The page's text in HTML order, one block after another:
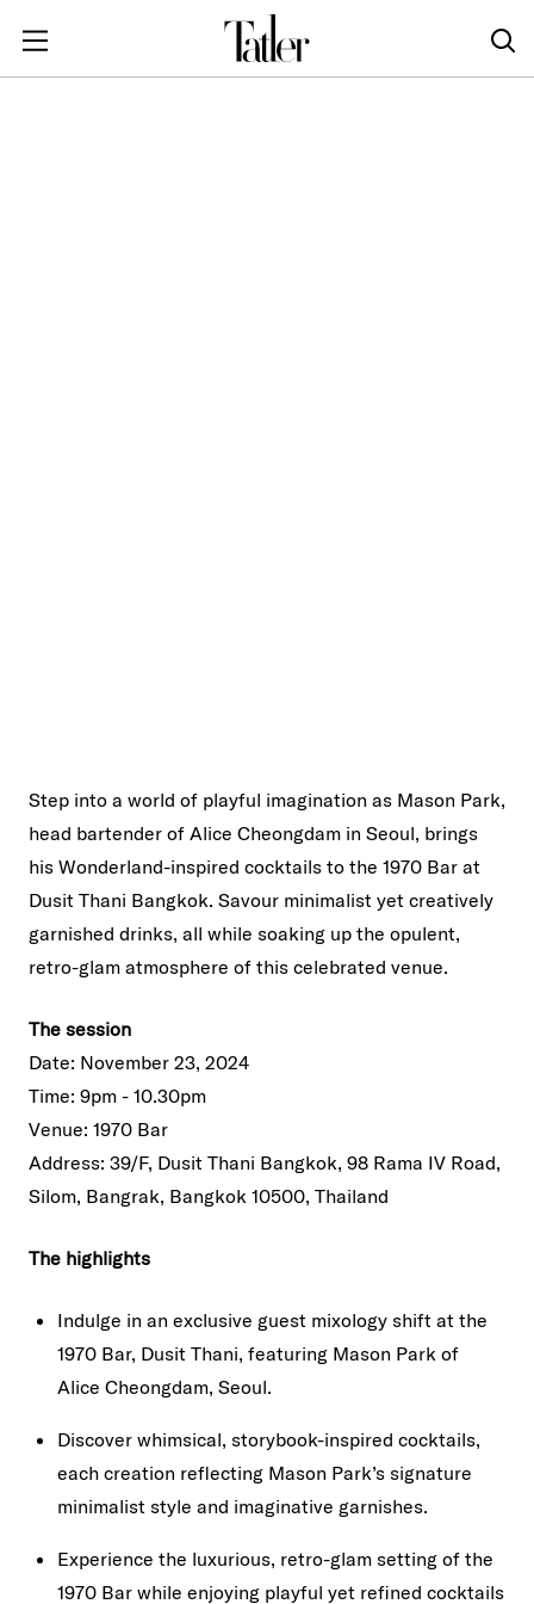
Step into a world of playful imagination as Mason Park,
head bartender of Alice Cheongdam in Seoul, brings
his Wonderland-inspired cocktails to the 1970 Bar at
Dusit Thani Bangkok. Savour minimalist yet creatively
garnished drinks, all while soaking up the opulent,
retro-glam atmosphere of this celebrated venue.
The session
Date: November 23, 2024
Time: 9pm - 10.30pm
Venue: 1970 Bar
Address: 39/F, Dusit Thani Bangkok, 98 Rama IV Road,
Silom, Bangrak, Bangkok 10500, Thailand
The highlights
Indulge in an exclusive guest mixology shift at the
1970 Bar, Dusit Thani, featuring Mason Park of
Alice Cheongdam, Seoul.
Discover whimsical, storybook-inspired cocktails,
each creation reflecting Mason Park’s signature
minimalist style and imaginative garnishes.
Experience the luxurious, retro-glam setting of the
1970 Bar while enjoying playful yet refined cocktails